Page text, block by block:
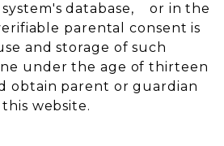
database, or in the
parental consent is
and storage of such
under the age of thirteen
obtain parent or guardian
website.